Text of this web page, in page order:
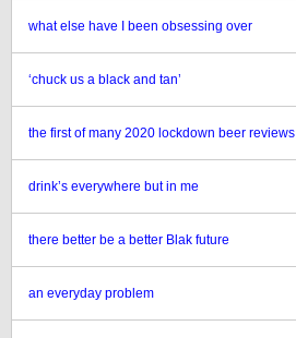
what else have I been obsessing over
‘chuck us a black and tan’
the first of many 2020 lockdown beer reviews
drink’s everywhere but in me
there better be a better Blak future
an everyday problem